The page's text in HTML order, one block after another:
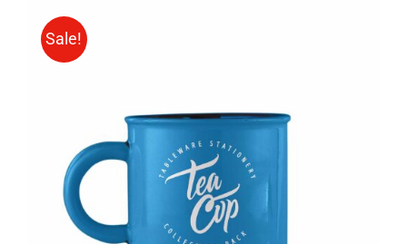
Sale!
Rated5.00
out of 5
ADD TO CART
DETAILS